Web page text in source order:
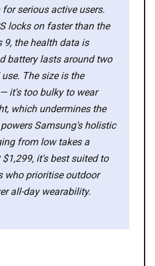
Advertise
About BTTR
Contact Us
🛡️ Privacy
serious active users.
locks on faster than the
9, the health data is
battery lasts around two
The size is the
it's too bulky to wear
which undermines the
Samsung's holistic
from low takes a
it's best suited to
who prioritise outdoor
all-day wearability.